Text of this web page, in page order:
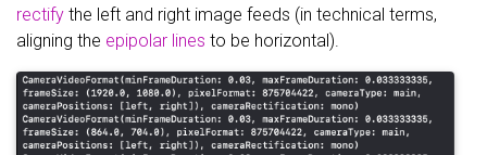
rectify the left and right image feeds (in technical terms,
aligning the epipolar lines to be horizontal).